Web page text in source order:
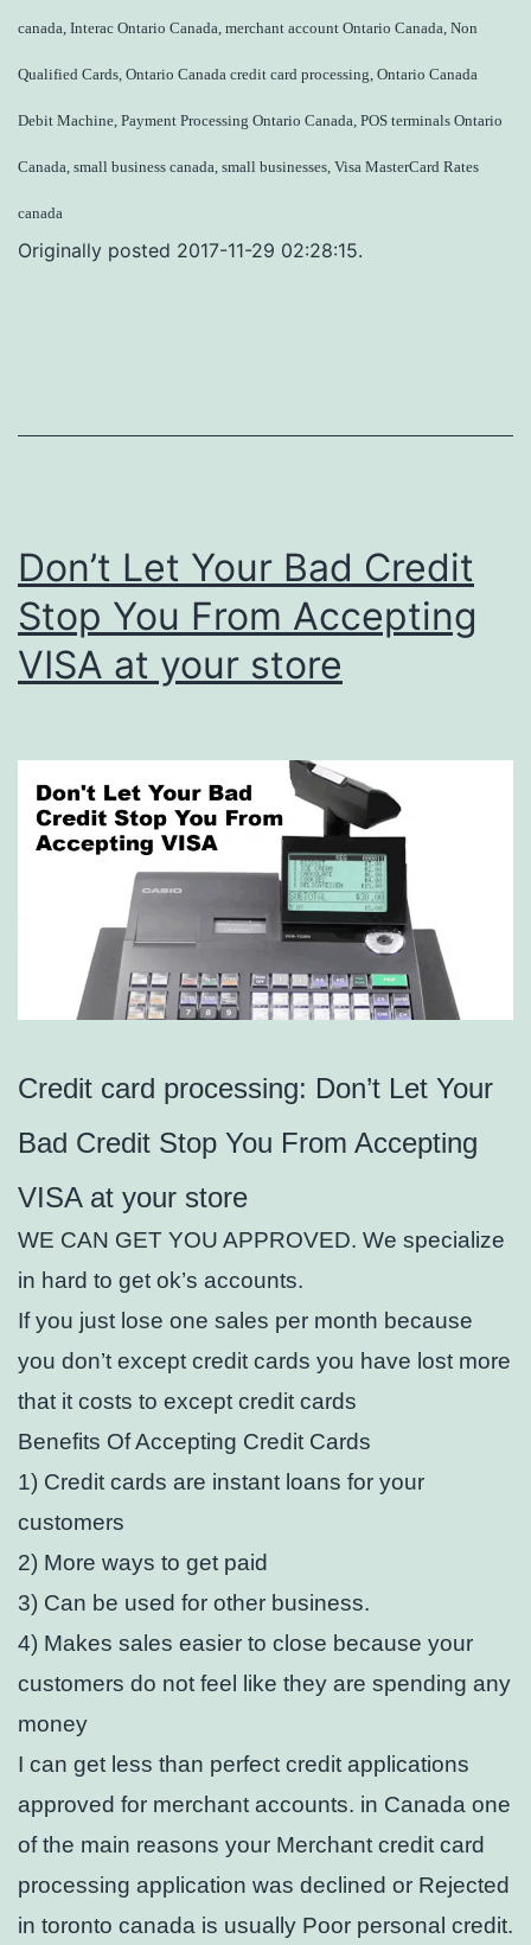
canada, Interac Ontario Canada, merchant account Ontario Canada, Non
Qualified Cards, Ontario Canada credit card processing, Ontario Canada
Debit Machine, Payment Processing Ontario Canada, POS terminals Ontario
Canada, small business canada, small businesses, Visa MasterCard Rates
canada
Originally posted 2017-11-29 02:28:15.
Don’t Let Your Bad Credit
Stop You From Accepting
VISA at your store
Credit card processing: Don’t Let Your
Bad Credit Stop You From Accepting
VISA at your store
WE CAN GET YOU APPROVED. We specialize
in hard to get ok’s accounts.
If you just lose one sales per month because
you don’t except credit cards you have lost more
that it costs to except credit cards
Benefits Of Accepting Credit Cards
1) Credit cards are instant loans for your
customers
2) More ways to get paid
3) Can be used for other business.
4) Makes sales easier to close because your
customers do not feel like they are spending any
money
I can get less than perfect credit applications
approved for merchant accounts. in Canada one
of the main reasons your Merchant credit card
processing application was declined or Rejected
in toronto canada is usually Poor personal credit.